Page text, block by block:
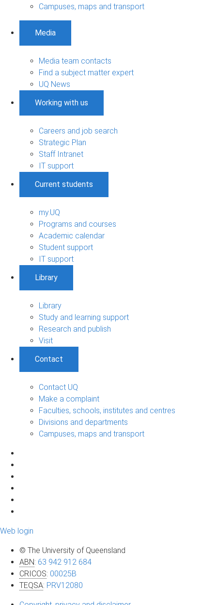
Campuses, maps and transport
Media
Media team contacts
Find a subject matter expert
UQ News
Working with us
Careers and job search
Strategic Plan
Staff Intranet
IT support
Current students
my.UQ
Programs and courses
Academic calendar
Student support
IT support
Library
Library
Study and learning support
Research and publish
Visit
Contact
Contact UQ
Make a complaint
Faculties, schools, institutes and centres
Divisions and departments
Campuses, maps and transport
Web login
© The University of Queensland
ABN: 63 942 912 684
CRICOS: 00025B
TEQSA: PRV12080